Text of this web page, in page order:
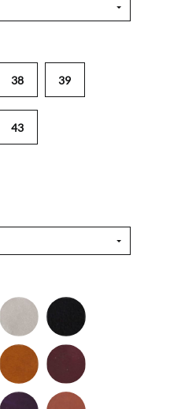
38 39
43
Silver
Black
-
Nu
Buc
Honey Mahogany
Purple
Rust